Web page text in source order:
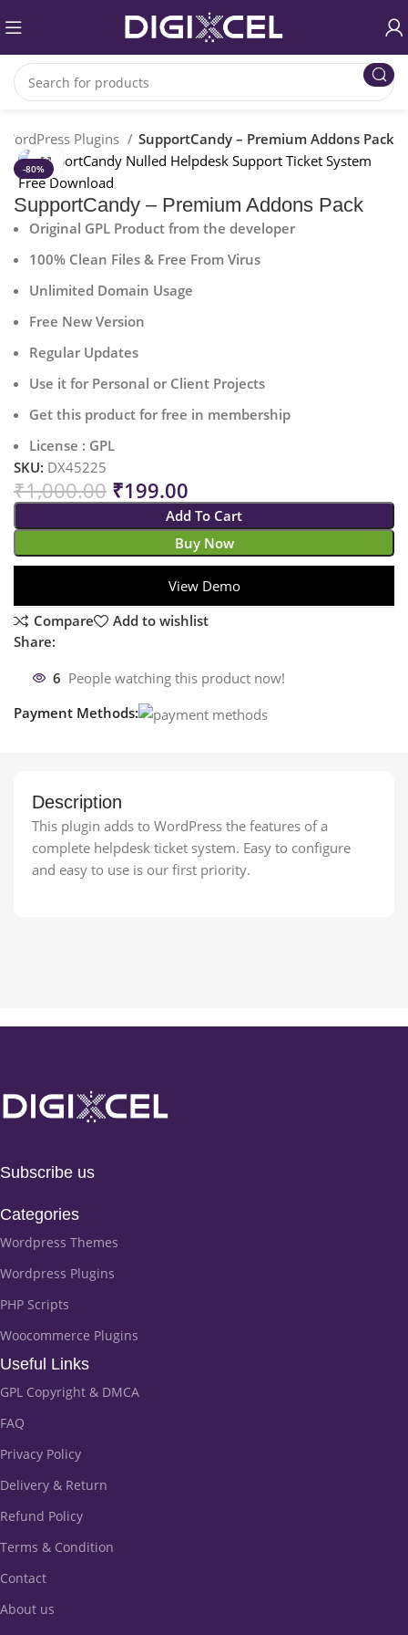
WordPress Plugins SupportCandy – Premium Addons Pack
-80% Click to enlarge
SupportCandy – Premium Addons Pack
Original GPL Product from the developer
100% Clean Files & Free From Virus
Unlimited Domain Usage
Free New Version
Regular Updates
Use it for Personal or Client Projects
Get this product for free in membership
License : GPL
SKU: DX45225
₹1,000.00 ₹199.00
Add To Cart
Buy Now
View Demo
Compare
Add to wishlist
Share:
6 People watching this product now!
Payment Methods:
Description
This plugin adds to WordPress the features of a
complete helpdesk ticket system. Easy to configure
and easy to use is our first priority.
Subscribe us
Categories
Wordpress Themes
Wordpress Plugins
PHP Scripts
Woocommerce Plugins
Useful Links
GPL Copyright & DMCA
FAQ
Privacy Policy
Delivery & Return
Refund Policy
Terms & Condition
Contact
About us